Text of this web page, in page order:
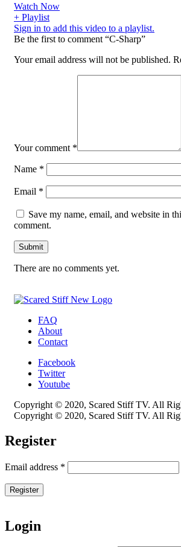
Watch Now
+ Playlist
Sign in to add this video to a playlist.
Be the first to comment “C-Sharp”
Your email address will not be published.
Your comment *
Name *
Email *
Save my name, email, and website in
comment.
There are no comments yet.
FAQ
About
Contact
Facebook
Twitter
Youtube
Copyright © 2020, Scared Stiff TV. All
Copyright © 2020, Scared Stiff TV. All
Register
Email address *
Register
Login